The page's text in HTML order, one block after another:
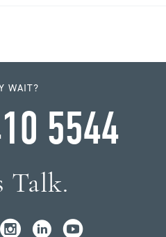
WAIT?
5544
Talk.